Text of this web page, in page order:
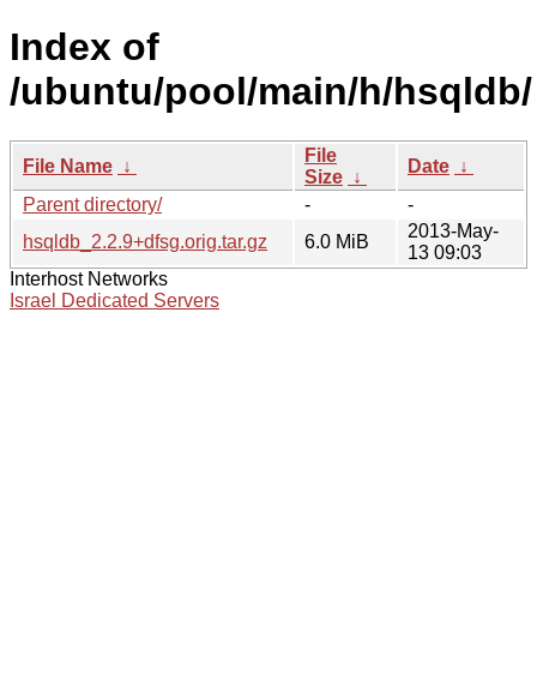
Index of
/ubuntu/pool/main/h/hsqldb/
File Name ↓
File
Size ↓
Date ↓
Parent directory/
-
-
hsqldb_2.2.9+dfsg.orig.tar.gz
6.0 MiB
2013-May-
13 09:03
Interhost Networks
Israel Dedicated Servers